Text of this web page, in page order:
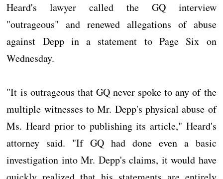
Heard's lawyer called the GQ interview
"outrageous" and renewed allegations of abuse
against Depp in a statement to Page Six on
Wednesday.
"It is outrageous that GQ never spoke to any of the
multiple witnesses to Mr. Depp's physical abuse of
Ms. Heard prior to publishing its article," Heard's
attorney said. "If GQ had done even a basic
investigation into Mr. Depp's claims, it would have